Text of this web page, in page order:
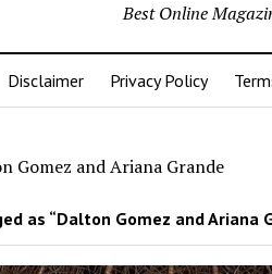
Best Online
Disclaimer Privacy Policy
Gomez and Ariana Grande
as “Dalton Gomez and Ariana